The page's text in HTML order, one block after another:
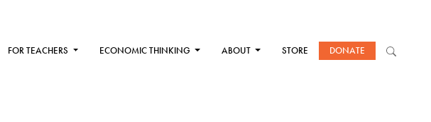
FOR TEACHERS ECONOMIC THINKING ABOUT STORE DONATE